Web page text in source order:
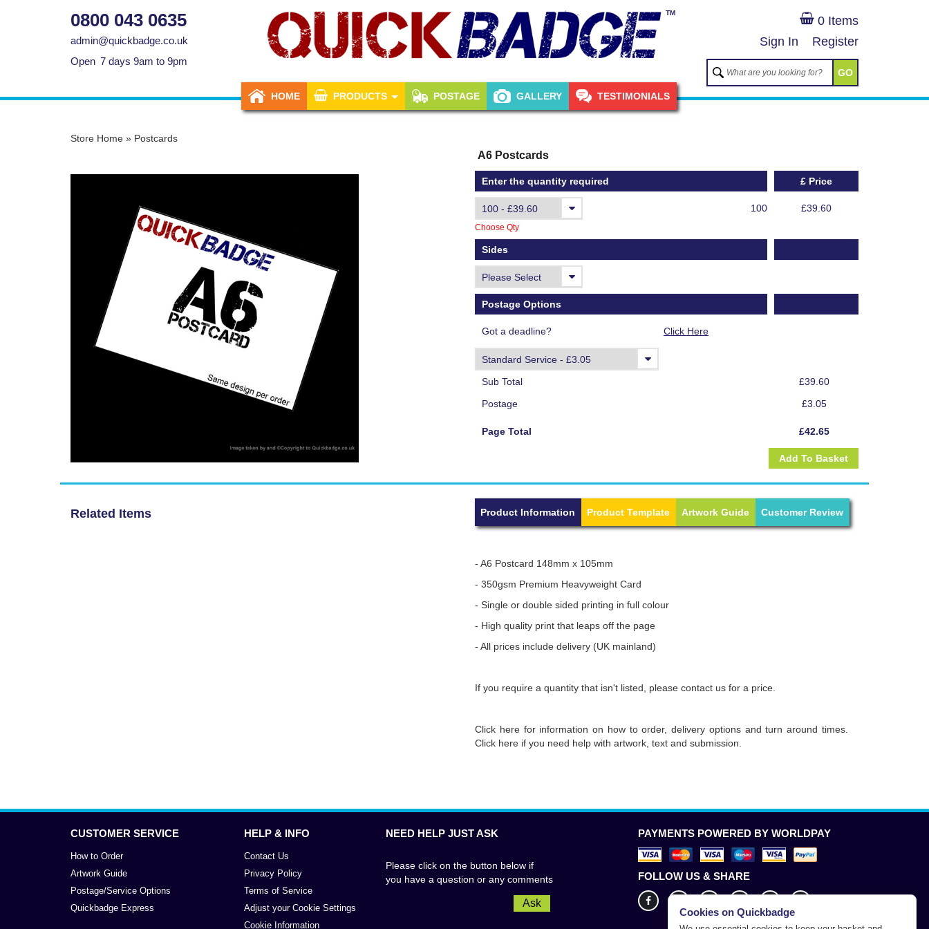
0800 043 0635
admin@quickbadge.co.uk
Open 7 days 9am to 9pm
TM
0 Items
Sign In
Register
GO
HOME PRODUCTS POSTAGE GALLERY TESTIMONIALS
Store Home » Postcards
A6 Postcards
Enter the quantity required
Choose Qty
100
£ Price
£39.60
Sides
Postage Options
Got a deadline? Click Here
Sub Total
£39.60
Postage
£3.05
Page Total £42.65
Related Items Product Information Product Template Artwork Guide Customer Review
- A6 Postcard 148mm x 105mm
- 350gsm Premium Heavyweight Card
- Single or double sided printing in full colour
- High quality print that leaps off the page
- All prices include delivery (UK mainland)
If you require a quantity that isn't listed, please contact us for a price.
Click herefor information on how to order, delivery options and turn around times.
Click here if you need help with artwork, text and submission.
CUSTOMER SERVICE
How to Order
Artwork Guide
Postage/Service Options
Quickbadge Express
HELP & INFO
Contact Us
Privacy Policy
Terms of Service
Adjust your Cookie Settings
Cookie Information
NEED HELP JUST ASK
Please click on the button below if
you have a question or any comments
Ask
PAYMENTS POWERED BY WORLDPAY
FOLLOW US & SHARE
Cookies on Quickbadge